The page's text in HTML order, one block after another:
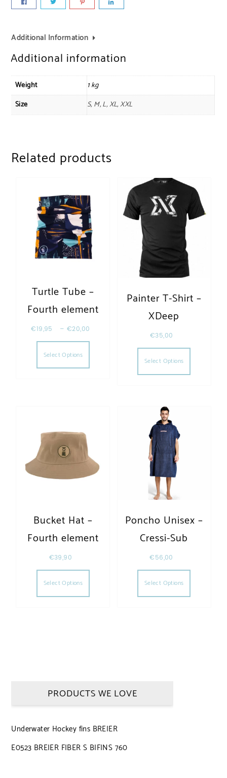
Additional Information
Additional information
Weight
1 kg
Size
S, M, L, XL, XXL
Related products
Turtle Tube –
Fourth element
€19,95 – €20,00
Select Options
This product has multiple variants. The
Painter T-Shirt –
XDeep
€35,00
Select Options
This
Bucket Hat –
Fourth element
€39,90
Select Options
This product has multiple variants. The
Poncho Unisex –
Cressi-Sub
€56,00
Select Options
This
PRODUCTS WE LOVE
Underwater Hockey fins BREIER
E0523 BREIER FIBER S BIFINS 760